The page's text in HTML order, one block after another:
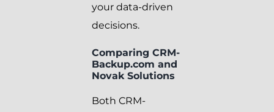
your data-driven
decisions.
Comparing CRM-
Backup.com and
Novak Solutions
Both CRM-